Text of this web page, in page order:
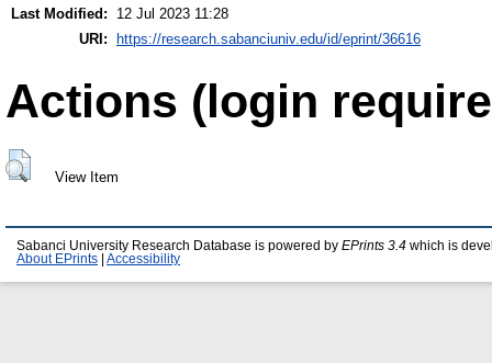
Last Modified:
12 Jul 2023 11:28
URI:
https://research.sabanciuniv.edu/id/eprint/36616
Actions (login
View Item
Sabanci University Research Database is powered by EPrints 3.4 which is
About EPrints
Accessibility